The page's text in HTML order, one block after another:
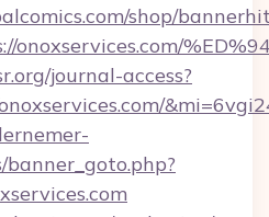
shop/
onoxservices.com/
journal-access?